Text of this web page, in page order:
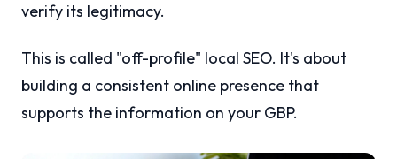
verify its legitimacy.
This is called "off-profile" local SEO. It's about
building a consistent online presence that
supports the information on your GBP.